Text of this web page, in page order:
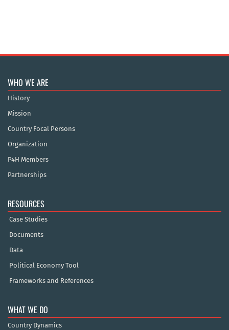
WHO WE ARE
History
Mission
Country Focal Persons
Organization
P4H Members
Partnerships
RESOURCES
Case Studies
Documents
Data
Political Economy Tool
Frameworks and References
WHAT WE DO
Country Dynamics